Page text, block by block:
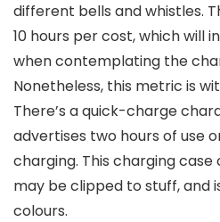
different bells and whistles.
10 hours per cost, which will
when contemplating the
Nonetheless, this metric is
There’s a quick-charge
advertises two hours of use
charging. This charging
may be clipped to stuff, and
colours.